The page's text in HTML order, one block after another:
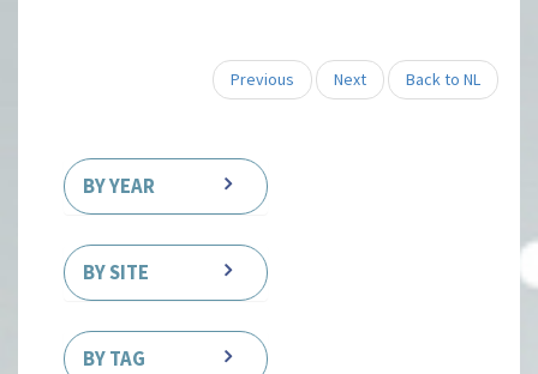
Previous Next Back to NL
BY YEAR
BY SITE
BY TAG